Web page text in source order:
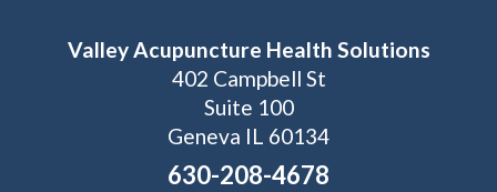
Valley Acupuncture Health Solutions
402 Campbell St
Suite 100
Geneva IL 60134
630-208-4678